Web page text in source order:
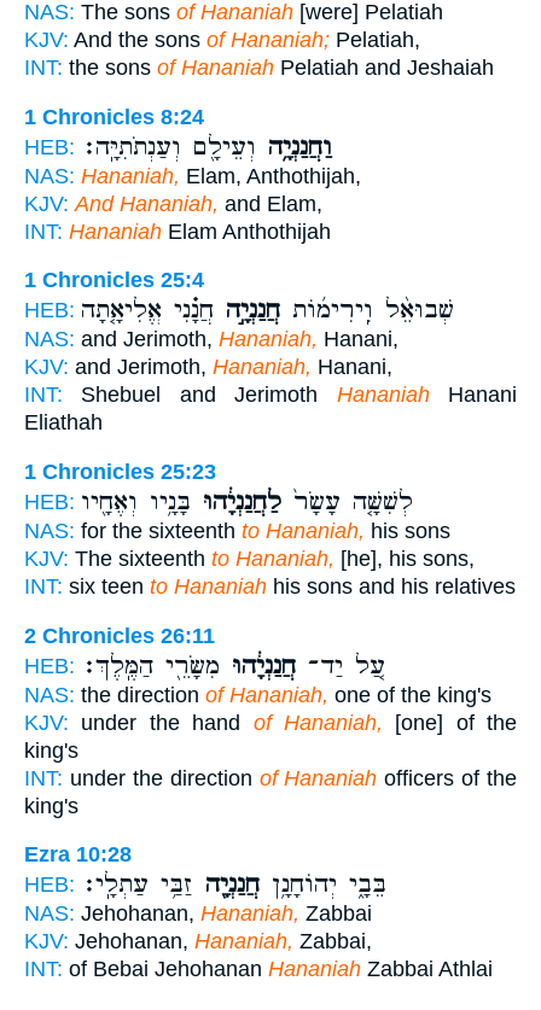
NAS: The sons of Hananiah [were] Pelatiah
KJV: And the sons of Hananiah; Pelatiah,
INT: the sons of Hananiah Pelatiah and Jeshaiah
1 Chronicles 8:24
HEB:
וַחֲנַנְיָ֥ה וְעֵילָ֖ם וְעַנְתֹתִיָּֽה׃
NAS: Hananiah, Elam, Anthothijah,
KJV: And Hananiah, and Elam,
INT: Hananiah Elam Anthothijah
1 Chronicles 25:4
HEB:
שְׁבוּאֵ֨ל וִֽירִימ֜וֹת חֲנַנְיָ֣ה חֲנָ֗נִי אֱלִיאָ֤תָה
NAS: and Jerimoth, Hananiah, Hanani,
KJV: and Jerimoth, Hananiah, Hanani,
INT: Shebuel and Jerimoth HananiahHanani
Eliathah
1 Chronicles 25:23
HEB:
לְשִׁשָּׁ֤ה עָשָׂר֙ לַחֲנַנְיָ֔הוּ בָּנָ֥יו וְאֶחָ֖יו
NAS: for the sixteenth to Hananiah, his sons
KJV: The sixteenth to Hananiah, [he], his sons,
INT: six teen to Hananiah his sons and his relatives
2 Chronicles 26:11
HEB:
עַ֚ל יַד־ חֲנַנְיָ֔הוּ מִשָּׂרֵ֖י הַמֶּֽלֶךְ׃
NAS: the direction of Hananiah, one of the king's
KJV: under the hand of Hananiah, [one] of the
king's
INT: under the direction of Hananiah officers of the
king's
Ezra 10:28
HEB:
בֵּבָ֑י יְהוֹחָנָ֥ן חֲנַנְיָ֖ה זַבַּ֥י עַתְלָֽי׃
NAS: Jehohanan, Hananiah, Zabbai
KJV: Jehohanan, Hananiah, Zabbai,
INT: of Bebai Jehohanan Hananiah Zabbai Athlai